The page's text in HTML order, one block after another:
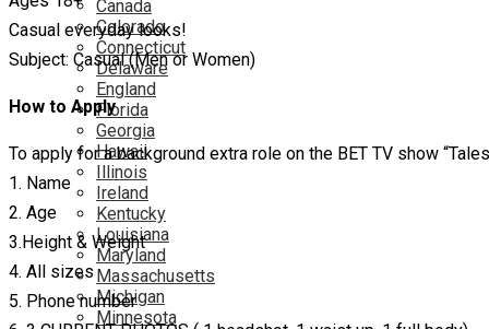
Canada
Colorado
Connecticut
Delaware
England
Florida
Georgia
Hawaii
Illinois
Ireland
Kentucky
Louisiana
Maryland
Massachusetts
Michigan
Minnesota
Casual everyday looks!
Subject: Casual (Men or Women)
How to Apply
To apply for a background extra role on the BET TV show
1. Name
2. Age
3.Height & Weight
4. All sizes
5. Phone number